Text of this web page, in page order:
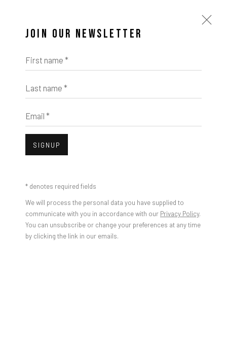
JOIN OUR NEWSLETTER
First name *
Last name *
Email *
SIGNUP
* denotes required fields
We will process the personal data you have supplied to
communicate with you in accordance with our Privacy Policy.
You can unsubscribe or change your preferences at any time
by clicking the link in our emails.